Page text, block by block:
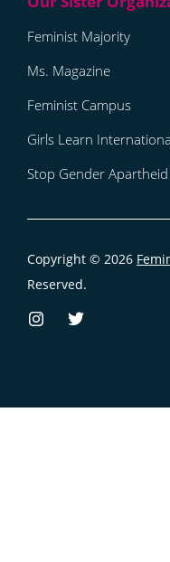
Feminist Majority
Ms. Magazine
Feminist Campus
Girls Learn
Stop Gender
Copyright © 2026
Reserved.